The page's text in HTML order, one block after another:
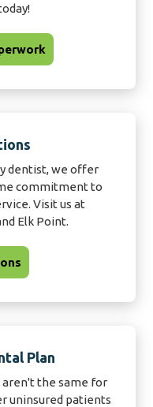
dentist, we offer
commitment to
Visit us at
Elk Point.
Plan
the same for
uninsured patients